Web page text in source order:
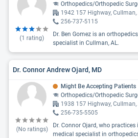
(1 rating)
Orthopedics/Orthopedic
1942 157 Highway, Cullman,
256-737-5115
Dr. Ben Gomez is an
specialist in Cullman, AL.
Dr. Connor Andrew Ojard, MD
(No ratings)
Might Be Accepting Patients
Orthopedics/Orthopedic
1938 157 Highway, Cullman,
256-735-5505
Dr. Connor Ojard, who practices
medical specialist in